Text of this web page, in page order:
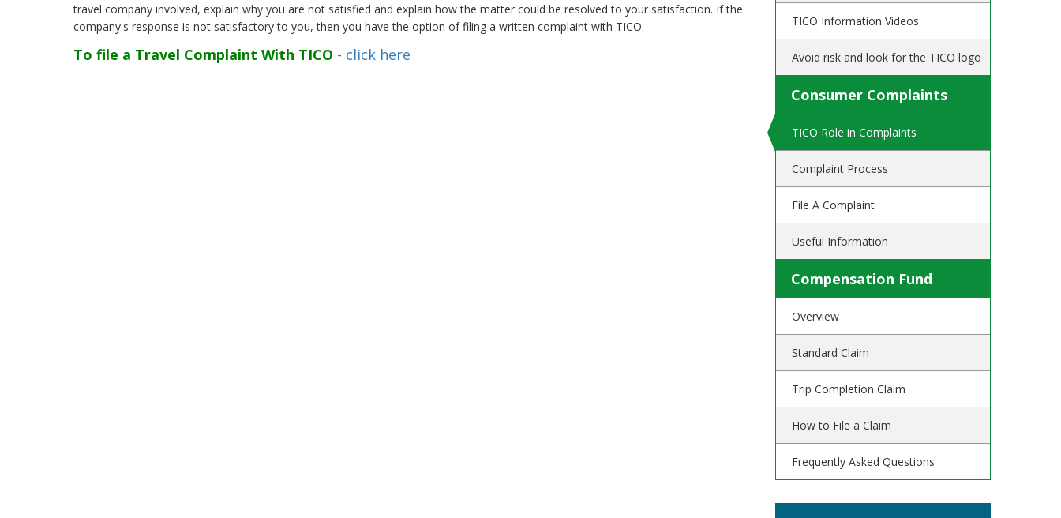
travel company involved, explain why you are not satisfied and explain how the matter could be resolved to your satisfaction. If the
company's response is not satisfactory to you, then you have the option of filing a written complaint with TICO.
To file a Travel Complaint With TICO - click here
TICO Information Videos
Avoid risk and look for the TICO logo
Consumer Complaints
TICO Role in Complaints
Complaint Process
File A Complaint
Useful Information
Compensation Fund
Overview
Standard Claim
Trip Completion Claim
How to File a Claim
Frequently Asked Questions